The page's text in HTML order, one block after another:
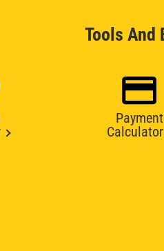
Tools And
Payment
Calculator